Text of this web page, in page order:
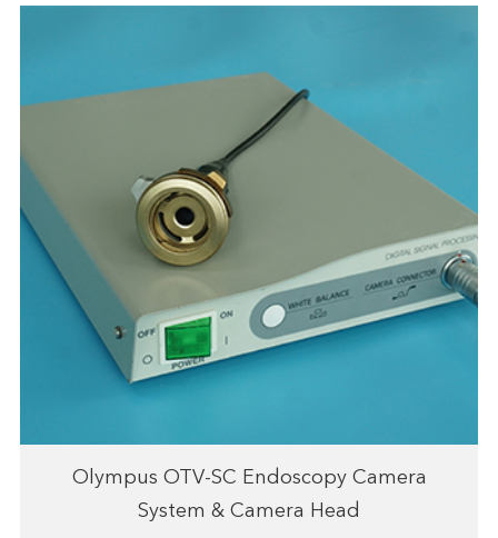
Olympus OTV-SC Endoscopy Camera
System & Camera Head